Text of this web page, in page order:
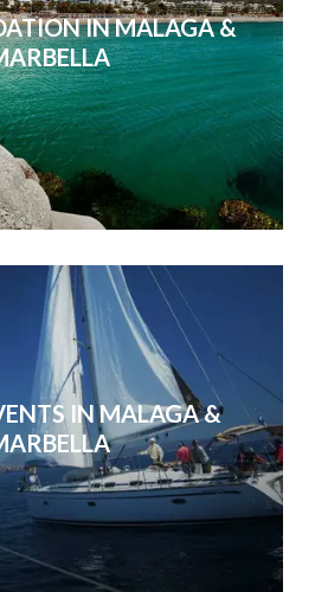
IN MALAGA &
IN MALAGA &